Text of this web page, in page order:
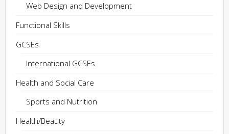
Web Design and Development
Functional Skills
GCSEs
International GCSEs
Health and Social Care
Sports and Nutrition
Health/Beauty